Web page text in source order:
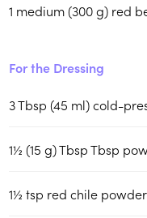
1 medium (300 g) red
For the Dressing
3Tbsp (45 ml)cold-
1½ (15 g) TbspTbsp
1½ tsp red chile powder